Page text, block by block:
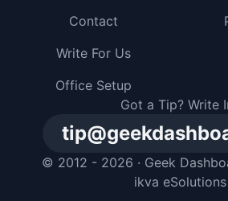
Got a Tip? Write
© 2012 - 2026 · Geek
ikva eSolutions
Contact
Write For Us
Office Setup